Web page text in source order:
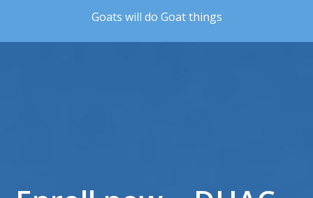
Skip to the contentGoats will do Goat things